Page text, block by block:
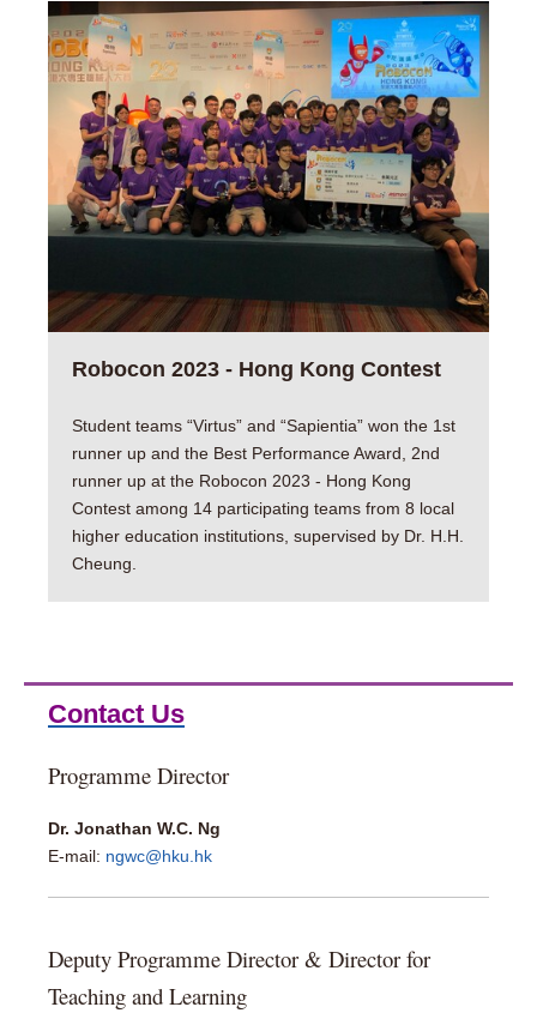
Robocon 2023 - Hong Kong Contest
Student teams “Virtus” and “Sapientia” won the 1st
runner up and the Best Performance Award, 2nd
runner up at the Robocon 2023 - Hong Kong
Contest among 14 participating teams from 8 local
higher education institutions, supervised by Dr. H.H.
Cheung.
Contact Us
Programme Director
Dr. Jonathan W.C. Ng
E-mail: ngwc@hku.hk
Deputy Programme Director & Director for
Teaching and Learning